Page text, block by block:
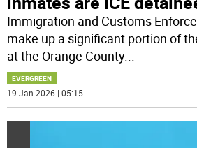
Immigration and Customs
make up a significant portion of
at the Orange County...
EVERGREEN
19 Jan 2026 | 05:15